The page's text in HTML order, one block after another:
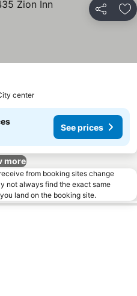
Share
center
See prices
more
from booking sites change
not always find the exact same
land on the booking site.